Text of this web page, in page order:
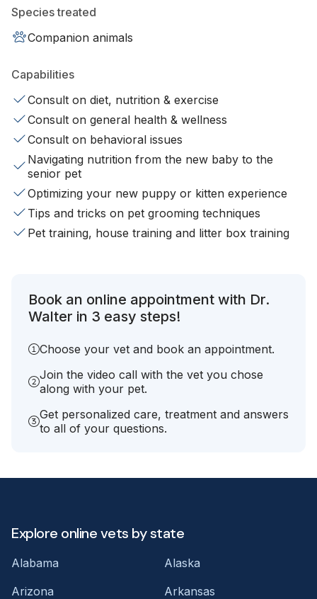
Species treated
Companion animals
Capabilities
Consult on diet, nutrition & exercise
Consult on general health & wellness
Consult on behavioral issues
Navigating nutrition from the new baby to the
senior pet
Optimizing your new puppy or kitten experience
Tips and tricks on pet grooming techniques
Pet training, house training and litter box training
Book an online appointment with Dr.
Walter in 3 easy steps!
Choose your vet and book an appointment.
Join the video call with the vet you chose
along with your pet.
Get personalized care, treatment and answers
to all of your questions.
Explore online vets by state
Alabama
Alaska
Arizona
Arkansas